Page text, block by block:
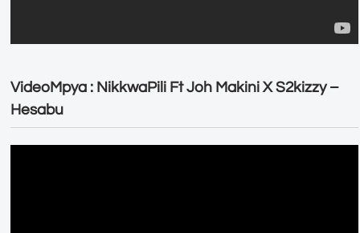
VideoMpya : NikkwaPili Ft Joh Makini X S2kizzy –
Hesabu